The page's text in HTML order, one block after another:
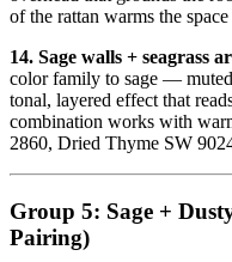
of the rattan warms the
14. Sage walls + seagrass
color family to sage —
tonal, layered effect that
combination works with
2860, Dried Thyme SW
Group 5: Sage +
Pairing)